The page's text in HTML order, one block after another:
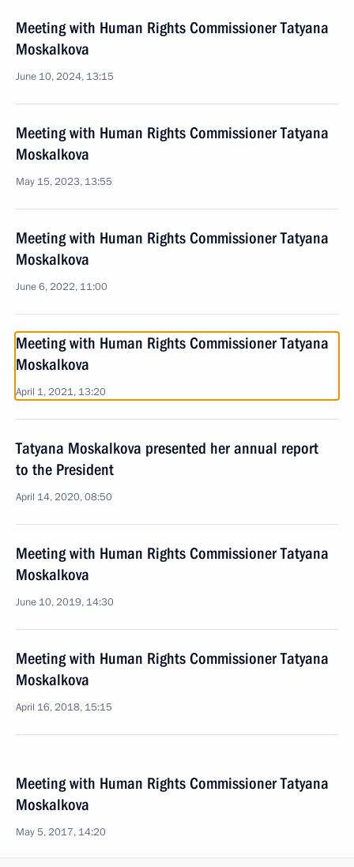
Meeting with Human Rights Commissioner Tatyana
Moskalkova
June 10, 2024, 13:15
Meeting with Human Rights Commissioner Tatyana
Moskalkova
May 15, 2023, 13:55
Meeting with Human Rights Commissioner Tatyana
Moskalkova
June 6, 2022, 11:00
Meeting with Human Rights Commissioner Tatyana
Moskalkova
April 1, 2021, 13:20
Tatyana Moskalkova presented her annual report
to the President
April 14, 2020, 08:50
Meeting with Human Rights Commissioner Tatyana
Moskalkova
June 10, 2019, 14:30
Meeting with Human Rights Commissioner Tatyana
Moskalkova
April 16, 2018, 15:15
Meeting with Human Rights Commissioner Tatyana
Moskalkova
May 5, 2017, 14:20